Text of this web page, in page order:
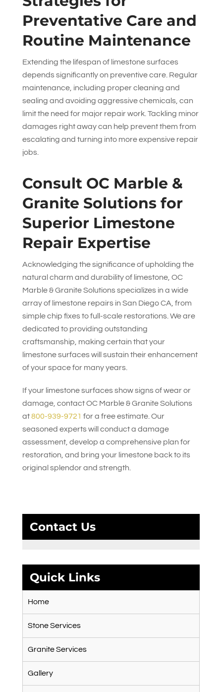
Preventative Care and
Routine Maintenance
Extending the lifespan of limestone surfaces
depends significantly on preventive care. Regular
maintenance, including proper cleaning and
sealing and avoiding aggressive chemicals, can
limit the need for major repair work. Tackling minor
damages right away can help prevent them from
escalating and turning into more expensive repair
jobs.
Consult OC Marble &
Granite Solutionsfor
Superior Limestone
Repair Expertise
Acknowledging the significance of upholding the
natural charm and durability of limestone, OC
Marble & Granite Solutionsspecializes in a wide
array of limestone repairs in San Diego CA, from
simple chip fixes to full-scale restorations. We are
dedicated to providing outstanding
craftsmanship, making certain that your
limestone surfaces will sustain their enhancement
of your space for many years.
If your limestone surfaces show signs of wear or
damage, contactOC Marble & Granite Solutions
at800-939-9721 for a free estimate. Our
seasoned experts will conduct a damage
assessment, develop a comprehensive plan for
restoration, and bring your limestone back to its
original splendor and strength.
Contact Us
Quick Links
Home
Stone Services
Granite Services
Gallery